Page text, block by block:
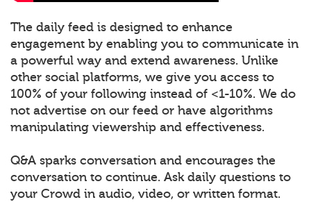
The daily feed is designed to enhance
engagement by enabling you to communicate in
a powerful way and extend awareness. Unlike
other social platforms, we give you access to
100% of your following instead of <1-10%. We do
not advertise on our feed or have algorithms
manipulating viewership and effectiveness.
Q&A sparks conversation and encourages the
conversation to continue. Ask daily questions to
your Crowd in audio, video, or written format.